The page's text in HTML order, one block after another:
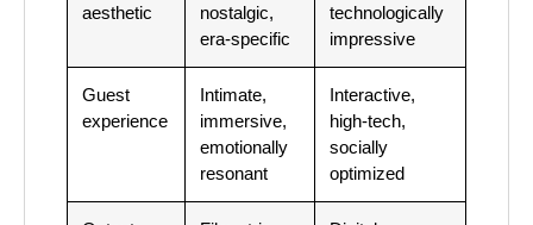
aesthetic
nostalgic,
era-specific
technologically
impressive
Guest
experience
Intimate,
immersive,
emotionally
resonant
Interactive,
high-tech,
socially
optimized